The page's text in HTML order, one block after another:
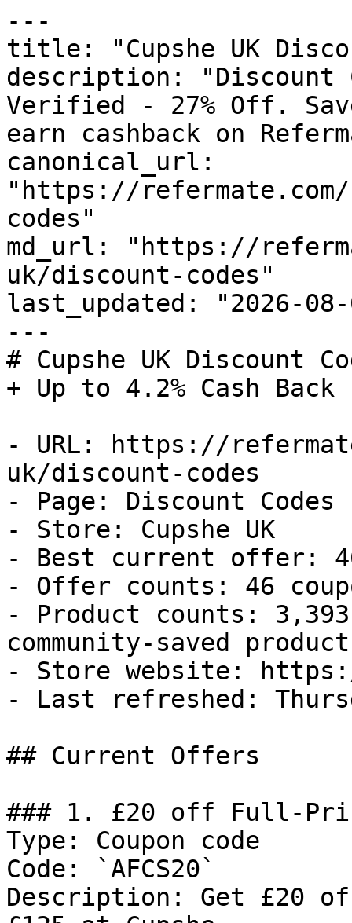
---
title: "Cupshe UK
description: "Discount
Verified - 27% Off.
earn cashback on
canonical_url:
"https://
codes"
md_url: "https://
uk/discount-codes"
last_updated: "2026-08-
---
# Cupshe UK Discount
+ Up to 4.2% Cash Back
- URL: https://
uk/discount-codes
- Page: Discount Codes
- Store: Cupshe UK
- Best current offer:
- Offer counts: 46
- Product counts:
community-saved
- Store website:
- Last refreshed:
## Current Offers
### 1. £20 off Full-
Type: Coupon code
Code: `AFCS20`
Description: Get £20